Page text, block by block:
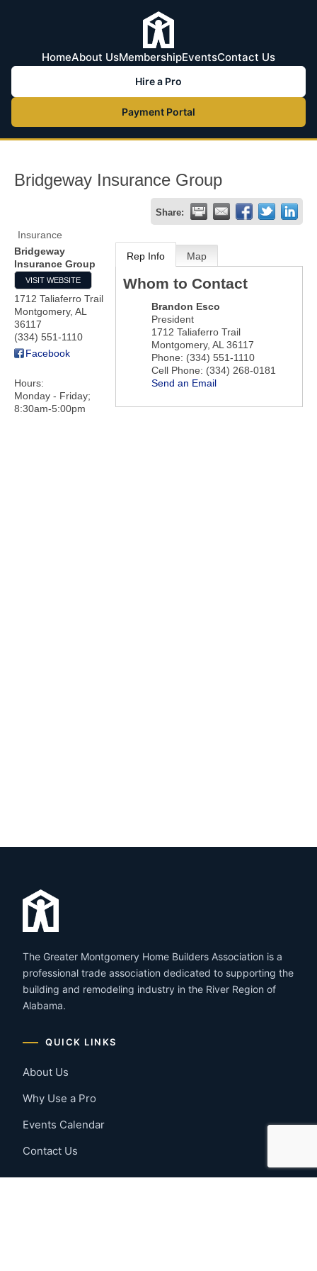
HomeAbout UsMembershipEventsContact Us
Hire a Pro
Payment Portal
Bridgeway Insurance Group
Share:
Insurance
Bridgeway
Insurance Group
VISIT WEBSITE
1712 Taliaferro Trail
Montgomery, AL
36117
(334) 551-1110
Facebook
Hours:
Monday - Friday;
8:30am-5:00pm
Rep Info Map
Whom to Contact
Brandon Esco
President
1712 Taliaferro Trail
Montgomery, AL 36117
Phone: (334) 551-1110
Cell Phone: (334) 268-0181
Send an Email
The Greater Montgomery Home Builders Association is a
professional trade association dedicated to supporting the
building and remodeling industry in the River Region of
Alabama.
QUICK LINKS
About Us
Why Use a Pro
Events Calendar
Contact Us